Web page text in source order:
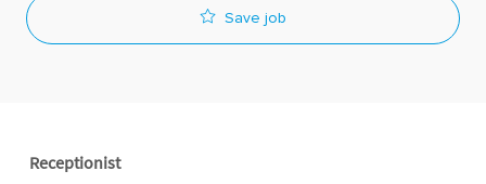
Save job
Receptionist